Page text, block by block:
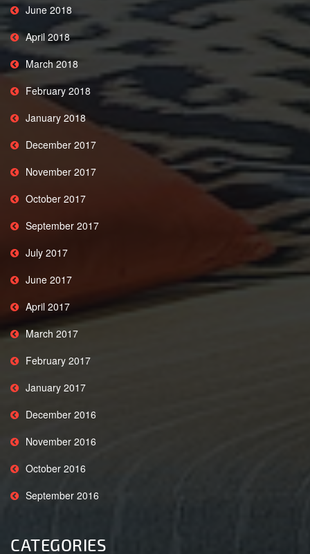
June 2018
April 2018
March 2018
February 2018
January 2018
December 2017
November 2017
October 2017
September 2017
July 2017
June 2017
April 2017
March 2017
February 2017
January 2017
December 2016
November 2016
October 2016
September 2016
CATEGORIES